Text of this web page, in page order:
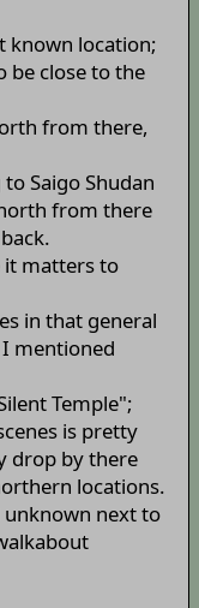
known location;
be close to the
from there,
Saigo Shudan
from there
it matters to
in that general
mentioned
Temple";
is pretty
drop by there
locations.
unknown next to